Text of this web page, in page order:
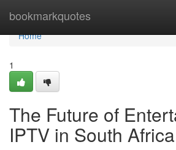
bookmarkquotes
Home
Home
1
The Future of
IPTV in South Africa